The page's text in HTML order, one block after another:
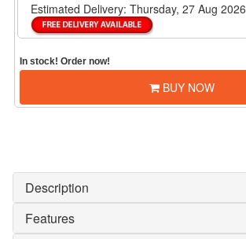
Estimated Delivery: Thursday, 27 Aug 2026
In stock! Order now!
BUY NOW
Description
Features